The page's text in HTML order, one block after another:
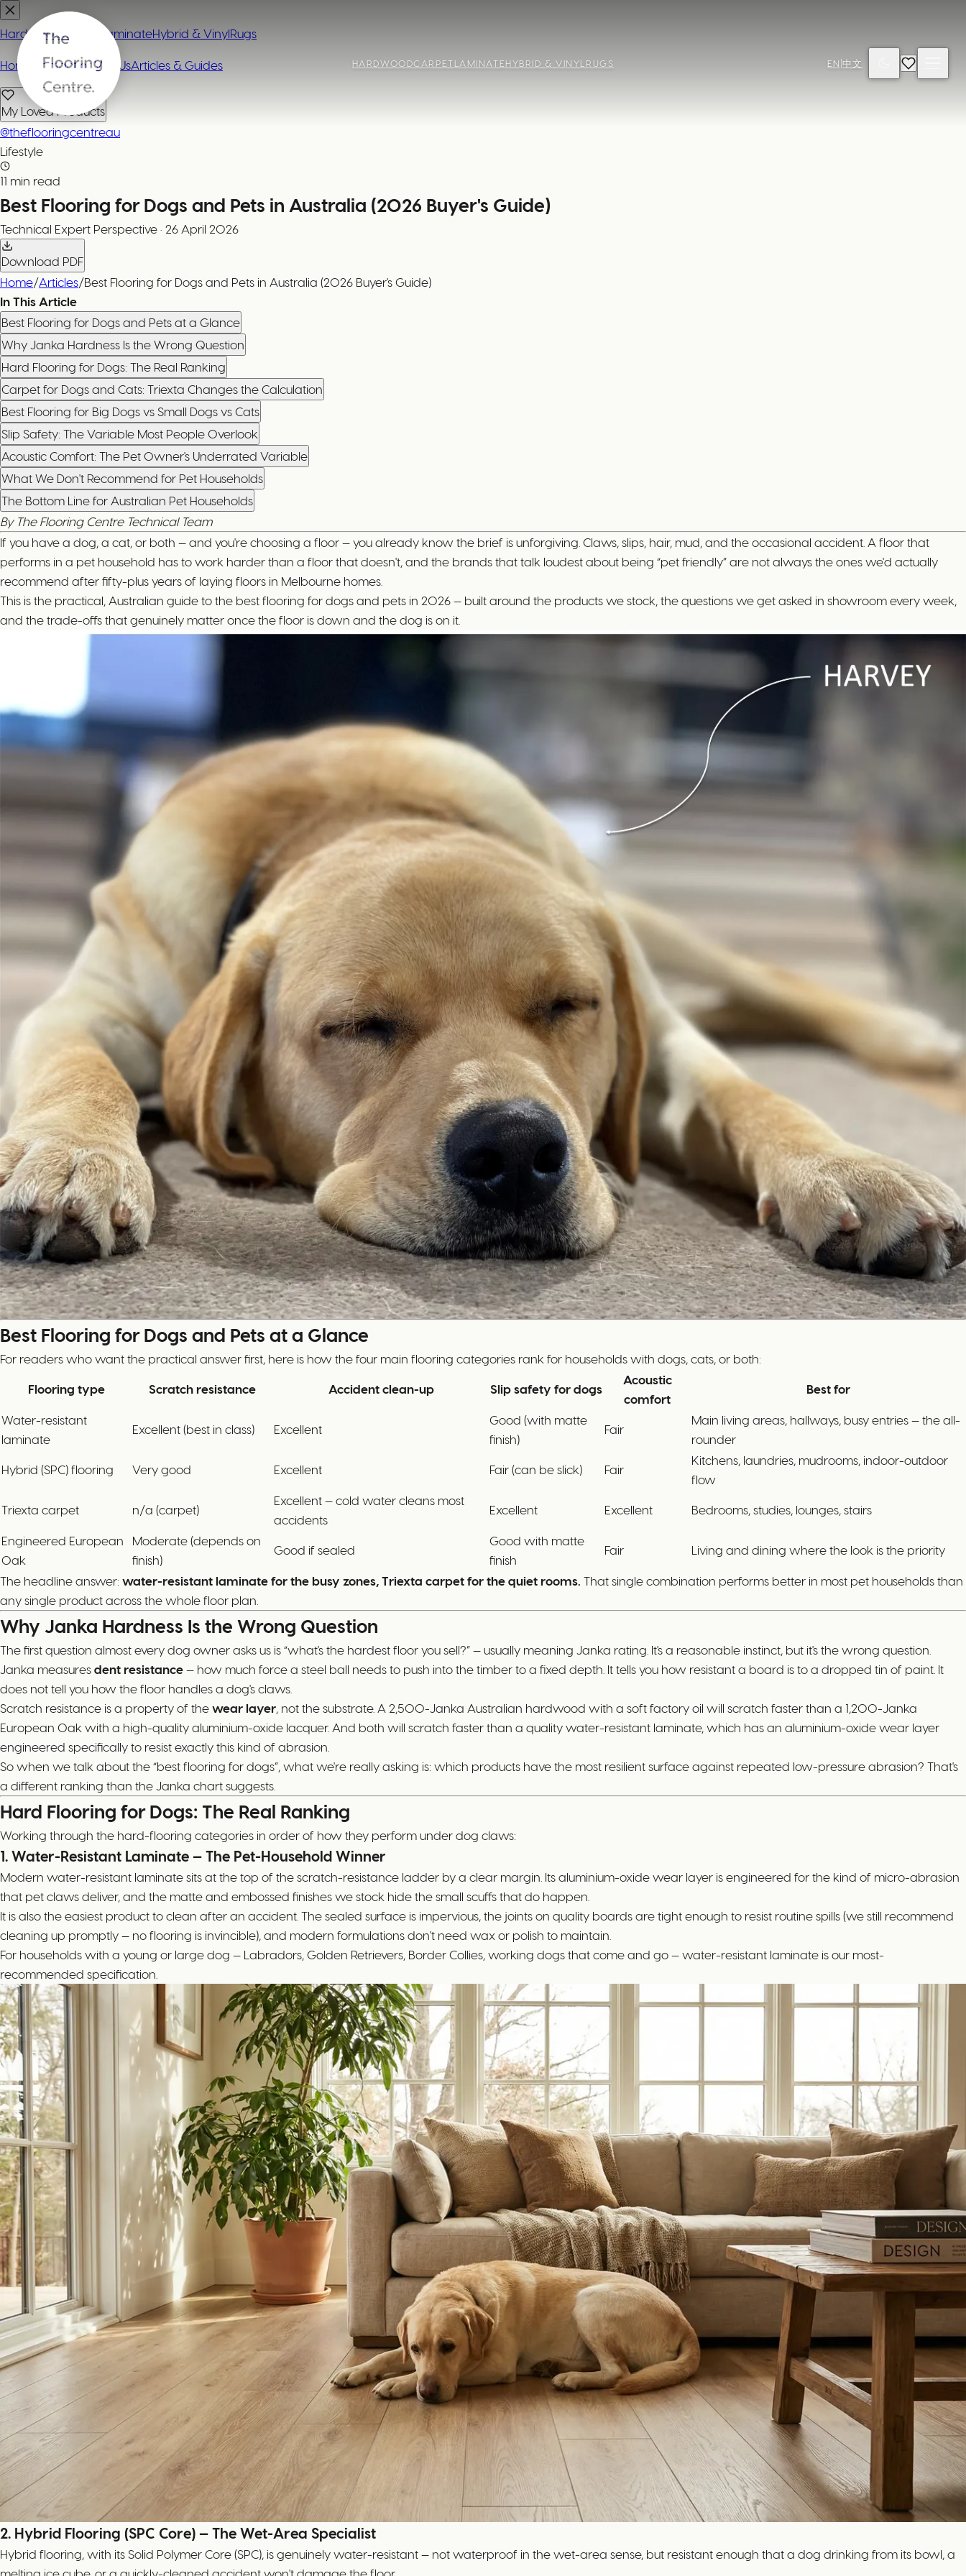
HARDWOODCARPET LAMINATE HYBRID & VINYL RUGS EN 中文
HardwoodCarpet LaminateHybrid & VinylRugs
Home Contact or Visit UsArticles & Guides
My Loved Products
@theflooringcentreau
Lifestyle
11 min read
Best Flooring for Dogs and Pets in Australia (2026 Buyer's Guide)
Technical Expert Perspective · 26 April 2026
Download PDF
Home/Articles/Best Flooring for Dogs and Pets in Australia (2026 Buyer's Guide)
In This Article
Best Flooring for Dogs and Pets at a Glance
Why Janka Hardness Is the Wrong Question
Hard Flooring for Dogs: The Real Ranking
Carpet for Dogs and Cats: Triexta Changes the Calculation
Best Flooring for Big Dogs vs Small Dogs vs Cats
Slip Safety: The Variable Most People Overlook
Acoustic Comfort: The Pet Owner's Underrated Variable
What We Don't Recommend for Pet Households
The Bottom Line for Australian Pet Households
By The Flooring Centre Technical Team
If you have a dog, a cat, or both — and you're choosing a floor — you already know the brief is unforgiving. Claws, slips, hair, mud, and the occasional accident. A floor that
performs in a pet household has to work harder than a floor that doesn't, and the brands that talk loudest about being “pet friendly” are not always the ones we'd actually
recommend after fifty-plus years of laying floors in Melbourne homes.
This is the practical, Australian guide to the best flooring for dogs and pets in 2026 — built around the products we stock, the questions we get asked in showroom every week,
and the trade-offs that genuinely matter once the floor is down and the dog is on it.
Best Flooring for Dogs and Pets at a Glance
For readers who want the practical answer first, here is how the four main flooring categories rank for households with dogs, cats, or both:
Flooring type Scratch resistance Accident clean-up Slip safety for dogs
Acoustic
comfort
Best for
Water-resistant
laminate
Excellent (best in class) Excellent
Good (with matte
finish)
Fair
Main living areas, hallways, busy entries — the all-
rounder
Hybrid (SPC) flooring Very good Excellent Fair (can be slick) Fair
Kitchens, laundries, mudrooms, indoor-outdoor
flow
Triexta carpet n/a (carpet)
Excellent — cold water cleans most
accidents
Excellent Excellent Bedrooms, studies, lounges, stairs
Engineered European
Oak
Moderate (depends on
finish)
Good if sealed
Good with matte
finish
Fair Living and dining where the look is the priority
The headline answer: water-resistant laminate for the busy zones, Triexta carpet for the quiet rooms. That single combination performs better in most pet households than
any single product across the whole floor plan.
Why Janka Hardness Is the Wrong Question
The first question almost every dog owner asks us is “what's the hardest floor you sell?” — usually meaning Janka rating. It's a reasonable instinct, but it's the wrong question.
Janka measures dent resistance — how much force a steel ball needs to push into the timber to a fixed depth. It tells you how resistant a board is to a dropped tin of paint. It
does not tell you how the floor handles a dog's claws.
Scratch resistance is a property of the wear layer , not the substrate. A 2,500-Janka Australian hardwood with a soft factory oil will scratch faster than a 1,200-Janka
European Oak with a high-quality aluminium-oxide lacquer. And both will scratch faster than a quality water-resistant laminate, which has an aluminium-oxide wear layer
engineered specifically to resist exactly this kind of abrasion.
So when we talk about the “best flooring for dogs”, what we're really asking is: which products have the most resilient surface against repeated low-pressure abrasion? That's
a different ranking than the Janka chart suggests.
Hard Flooring for Dogs: The Real Ranking
Working through the hard-flooring categories in order of how they perform under dog claws:
1. Water-Resistant Laminate — The Pet-Household Winner
Modern water-resistant laminate sits at the top of the scratch-resistance ladder by a clear margin. Its aluminium-oxide wear layer is engineered for the kind of micro-abrasion
that pet claws deliver, and the matte and embossed finishes we stock hide the small scuffs that do happen.
It is also the easiest product to clean after an accident. The sealed surface is impervious, the joints on quality boards are tight enough to resist routine spills (we still recommend
cleaning up promptly — no flooring is invincible), and modern formulations don't need wax or polish to maintain.
For households with a young or large dog — Labradors, Golden Retrievers, Border Collies, working dogs that come and go — water-resistant laminate is our most-
recommended specification.
2. Hybrid Flooring (SPC Core) — The Wet-Area Specialist
Hybrid flooring, with its Solid Polymer Core (SPC), is genuinely water-resistant — not waterproof in the wet-area sense, but resistant enough that a dog drinking from its bowl, a